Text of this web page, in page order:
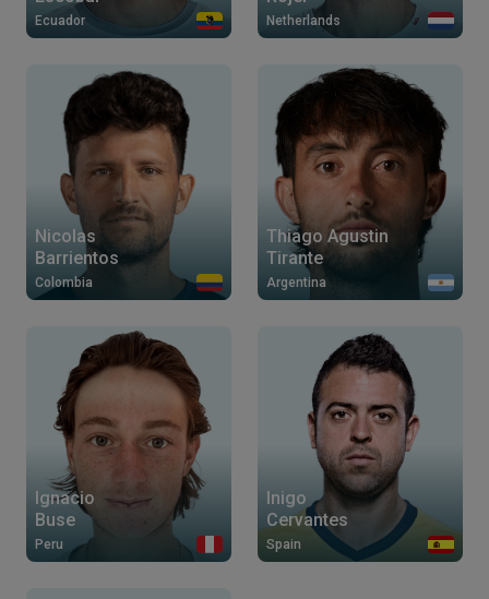
Ecuador Netherlands
Nicolas
Barrientos
Colombia
Thiago Agustin
Tirante
Argentina
Ignacio
Buse
Peru
Inigo
Cervantes
Spain